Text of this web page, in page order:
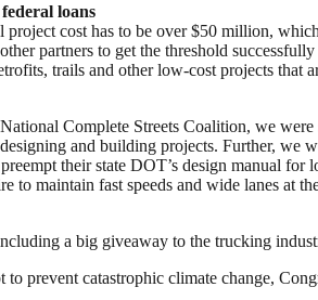
loans
cost has to be over $50 million,
partners to get the threshold
trails and other low-cost projects that
Complete Streets Coalition, we
and building projects. Further, we
their state DOT’s design manual
to maintain fast speeds and wide lanes at
a big giveaway to the trucking
to prevent catastrophic climate change,